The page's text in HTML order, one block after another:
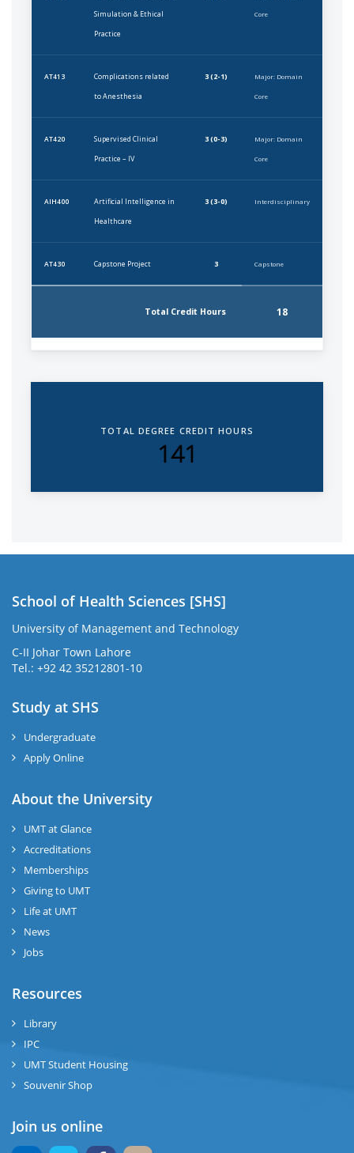
Simulation & Ethical
Practice
Core
AT413
Complications related
to Anesthesia
3 (2-1) Major: Domain
Core
AT420
Supervised Clinical
Practice – IV
3 (0-3) Major: Domain
Core
AIH400
Artificial Intelligence in
Healthcare
3 (3-0) Interdisciplinary
AT430 Capstone Project 3 Capstone
Total Credit Hours 18
TOTAL DEGREE CREDIT HOURS
141
School of Health Sciences [SHS]
University of Management and Technology
C-II Johar Town Lahore
Tel.: +92 42 35212801-10
Study at SHS
Undergraduate
Apply Online
About the University
UMT at Glance
Accreditations
Memberships
Giving to UMT
Life at UMT
News
Jobs
Resources
Library
IPC
UMT Student Housing
Souvenir Shop
Join us online